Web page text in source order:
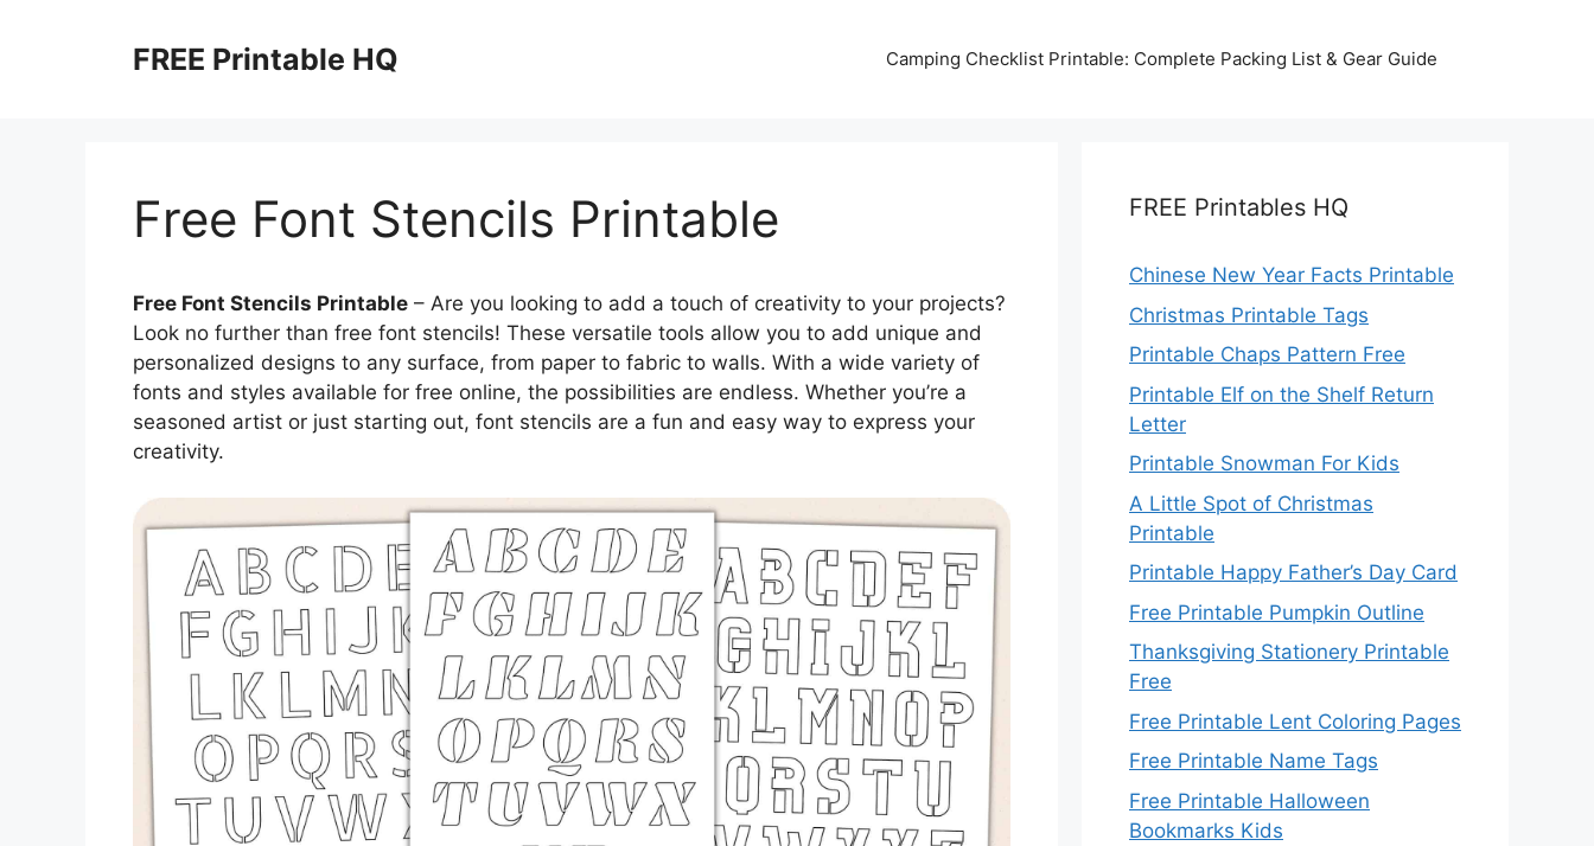
FREE Printable HQ Camping Checklist Printable: Complete Packing List & Gear Guide
Free Font Stencils Printable
Free Font Stencils Printable – Are you looking to add a touch of creativity to your projects?
Look no further than free font stencils! These versatile tools allow you to add unique and
personalized designs to any surface, from paper to fabric to walls. With a wide variety of
fonts and styles available for free online, the possibilities are endless. Whether you’re a
seasoned artist or just starting out, font stencils are a fun and easy way to express your
creativity.
FREE Printables HQ
Chinese New Year Facts Printable
Christmas Printable Tags
Printable Chaps Pattern Free
Printable Elf on the Shelf Return
Letter
Printable Snowman For Kids
A Little Spot of Christmas
Printable
Printable Happy Father’s Day Card
Free Printable Pumpkin Outline
Thanksgiving Stationery Printable
Free
Free Printable Lent Coloring Pages
Free Printable Name Tags
Free Printable Halloween
Bookmarks Kids